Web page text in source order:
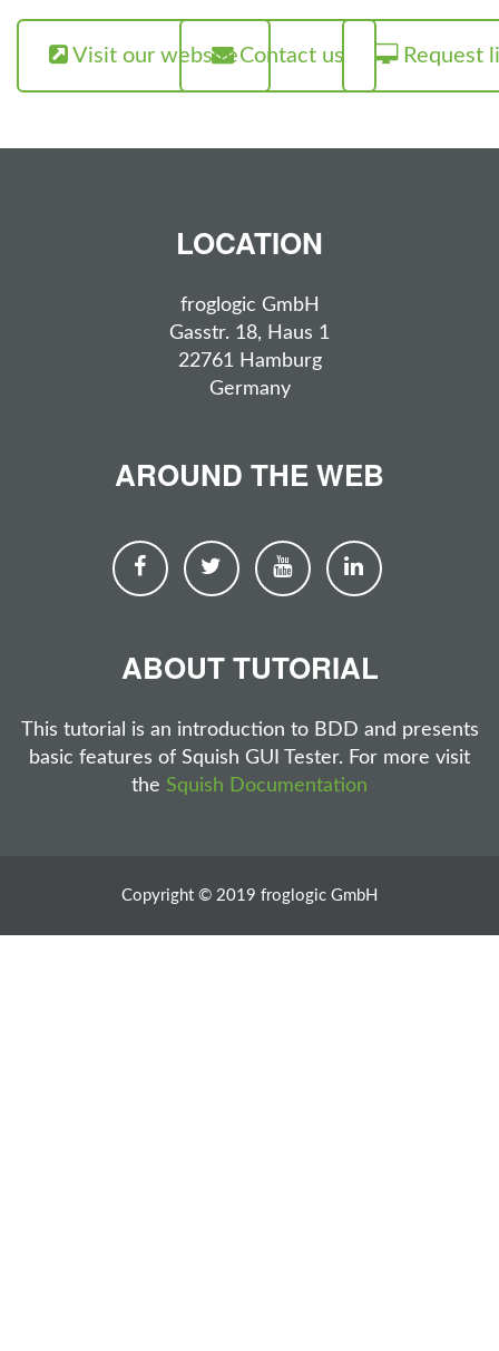
Visit our websiteContact us Request
LOCATION
froglogic GmbH
Gasstr. 18, Haus 1
22761 Hamburg
Germany
AROUND THE WEB
ABOUT TUTORIAL
This tutorial is an introduction to BDD and presents
basic features of Squish GUI Tester. For more visit
the Squish Documentation
Copyright © 2019 froglogic GmbH